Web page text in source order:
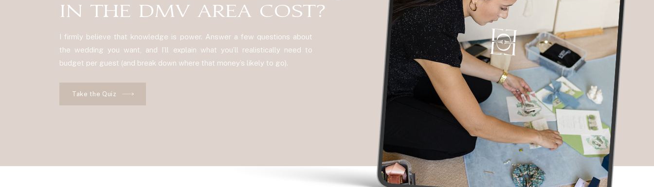
Take the Quiz
I firmly believe that knowledge is power. Answer a few questions about
the wedding you want, and I’ll explain what you’ll realistically need to
budget per guest (and break down where that money’s likely to go).
IN THE DMV AREA COST?